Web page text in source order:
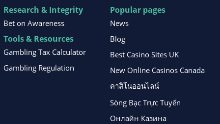
Research & Integrity
Bet on Awareness
Tools & Resources
Gambling Tax Calculator
Gambling Regulation
Popular pages
News
Blog
Best Casino Sites UK
New Online Casinos Canada
คาสิโนออนไลน์
Sòng Bạc Trực Tuyến
Онлайн Казина